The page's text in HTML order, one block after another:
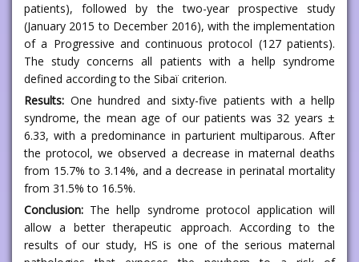
patients), followed by the two-year prospective study
(January 2015 to December 2016), with the implementation
of a Progressive and continuous protocol (127 patients).
The study concerns all patients with a hellp syndrome
defined according to the Sibaï criterion.
Results: One hundred and sixty-five patients with a hellp
syndrome, the mean age of our patients was 32 years ±
6.33, with a predominance in parturient multiparous. After
the protocol, we observed a decrease in maternal deaths
from 15.7% to 3.14%, and a decrease in perinatal mortality
from 31.5% to 16.5%.
Conclusion: The hellp syndrome protocol application will
allow a better therapeutic approach. According to the
results of our study, HS is one of the serious maternal